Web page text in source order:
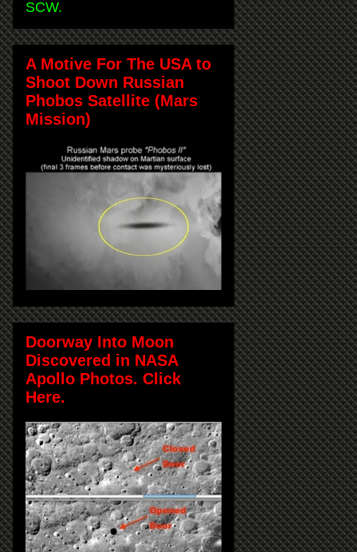
SCW.
A Motive For The USA to
Shoot Down Russian
Phobos Satellite (Mars
Mission)
Doorway Into Moon
Discovered in NASA
Apollo Photos. Click
Here.